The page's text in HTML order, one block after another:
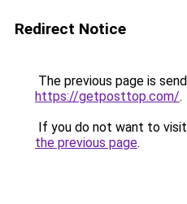
Redirect Notice
The previous page is
https://getposttop.com/.
If you do not want to
the previous page.